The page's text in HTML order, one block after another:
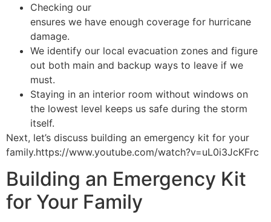
Checking our
ensures we have enough coverage for hurricane
damage.
We identify our local evacuation zones and figure
out both main and backup ways to leave if we
must.
Staying in an interior room without windows on
the lowest level keeps us safe during the storm
itself.
Next, let’s discuss building an emergency kit for your
family.https://www.youtube.com/watch?v=uL0i3JcKFrc
Building an Emergency Kit
for Your Family